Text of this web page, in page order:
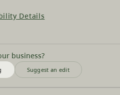
Details
business?
Suggest an edit